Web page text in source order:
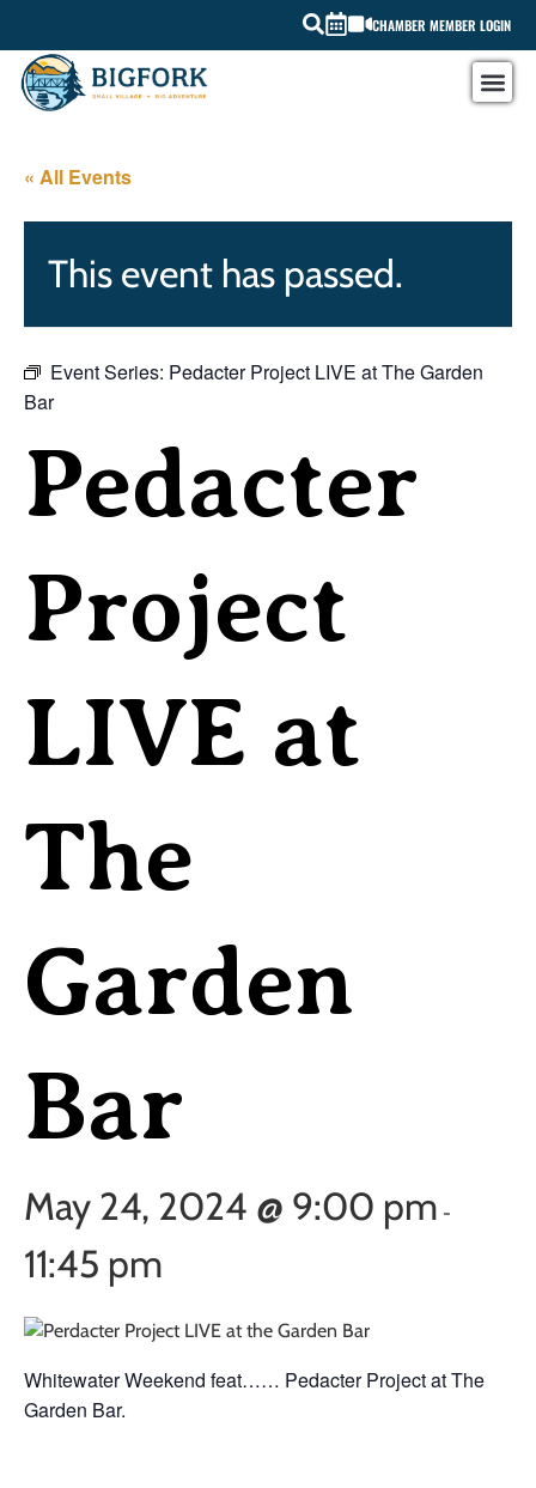
CHAMBER MEMBER LOGIN
« All Events
This event has passed.
Event Series: Pedacter Project LIVE at The Garden
Bar
Pedacter
Project
LIVE at
The
Garden
Bar
May 24, 2024 @ 9:00 pm -
11:45 pm
Whitewater Weekend feat…… Pedacter Project at The
Garden Bar.